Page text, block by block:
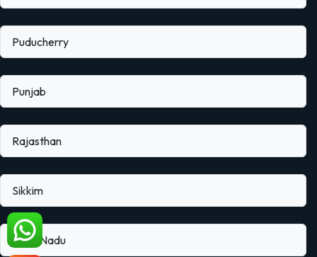
Puducherry
Punjab
Rajasthan
Sikkim
Tamil Nadu